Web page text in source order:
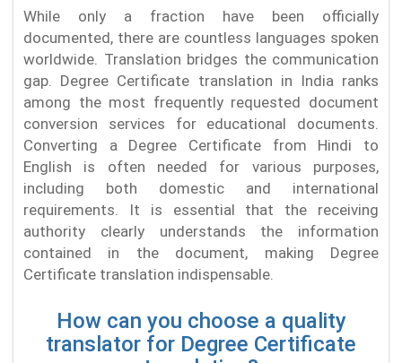
While only a fraction have been officially
documented, there are countless languages spoken
worldwide. Translation bridges the communication
gap. Degree Certificate translation in India ranks
among the most frequently requested document
conversion services for educational documents.
Converting a Degree Certificate from Hindi to
English is often needed for various purposes,
including both domestic and international
requirements. It is essential that the receiving
authority clearly understands the information
contained in the document, making Degree
Certificate translation indispensable.
How can you choose a quality
translator for Degree Certificate